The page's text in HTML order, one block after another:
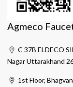
Agmeco
C 37B ELDECO
Nagar Uttarakhand
1st Floor,